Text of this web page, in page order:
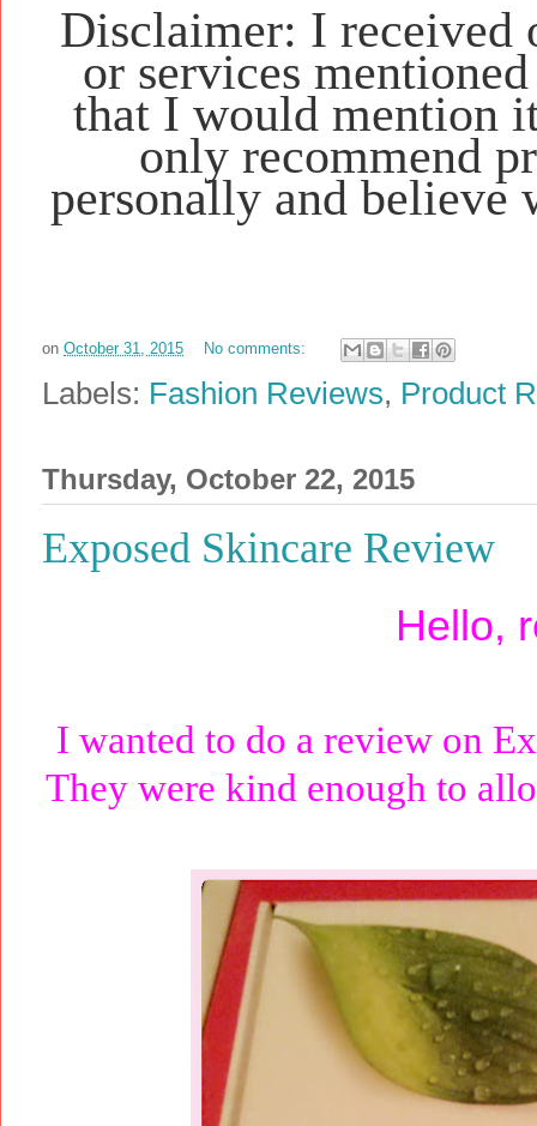
Disclaimer: I received
or services
that I would mention
only recommend
personally and believe
on October 31, 2015 No comments:
Labels: Fashion Reviews, Product
Thursday, October 22, 2015
Exposed Skincare Review
Hello,
I wanted to do a review on
They were kind enough to